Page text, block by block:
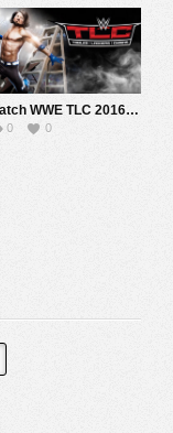
Watch WWE TLC 2016 12/4/16 Live Online Full Show | 4th December 2016
0 0